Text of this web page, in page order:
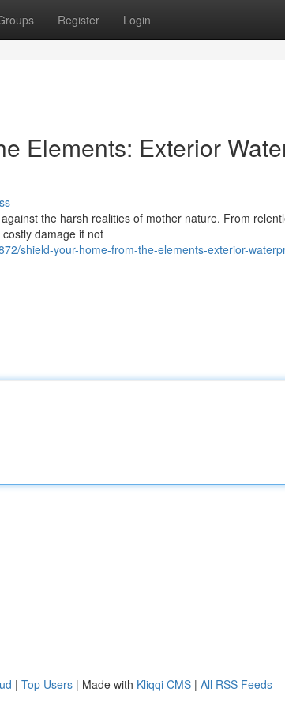
Register Login
Elements: Exterior
the harsh realities of mother nature. From
damage if not
shield-your-home-from-the-elements-exterior-
| Top Users | Made with Kliqqi CMS | All RSS Feeds